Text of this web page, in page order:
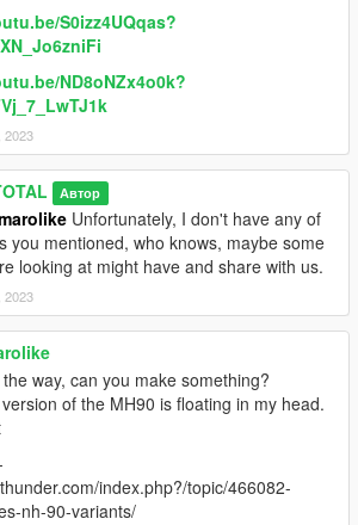
S0izz4UQqas?
ND8oNZx4o0k?
2023
Автор
Unfortunately, I don't have any of
you mentioned, who knows, maybe some
looking at might have and share with us.
2023
way, can you make something?
of the MH90 is floating in my head.
index.php?/topic/466082-
nh-90-variants/